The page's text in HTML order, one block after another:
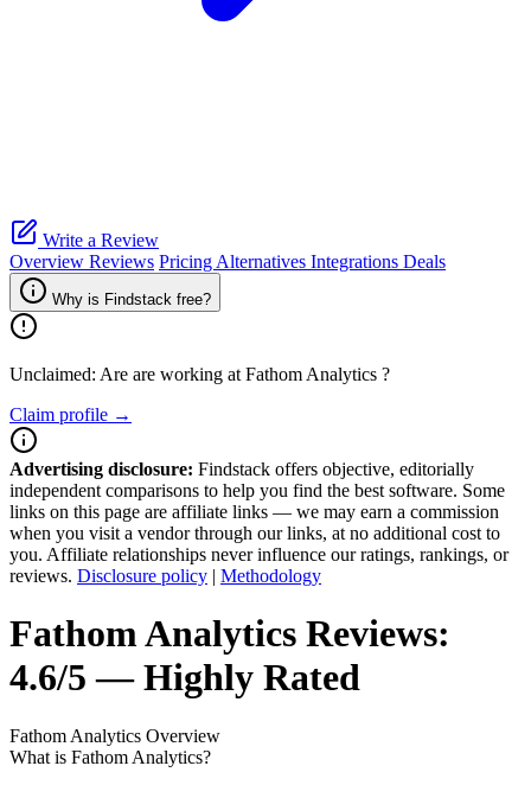
Write a Review
Overview Reviews Pricing Alternatives Integrations Deals
Why is Findstack free?
Unclaimed: Are are working at Fathom Analytics ?
Claim profile →
Advertising disclosure: Findstack offers objective, editorially
independent comparisons to help you find the best software. Some
links on this page are affiliate links — we may earn a commission
when you visit a vendor through our links, at no additional cost to
you. Affiliate relationships never influence our ratings, rankings, or
reviews. Disclosure policy | Methodology
Fathom Analytics Reviews:
4.6/5 — Highly Rated
Fathom Analytics Overview
What is Fathom Analytics?